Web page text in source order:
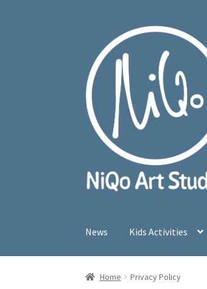
navigation
content
News Kids Activities
Home Privacy Policy